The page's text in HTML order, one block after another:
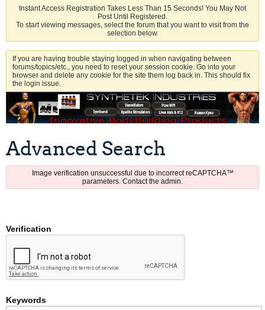
Instant Access Registration Takes Less Than 15 Seconds! You May Not
Post Until Registered.
To start viewing messages, select the forum that you want to visit from the
selection below.
If you are having trouble staying logged in when navigating between
forums/topics/etc., you need to reset your session cookie. Go into your
browser and delete any cookie for the site them log back in. This should fix
the login issue.
Advanced Search
Image verification unsuccessful due to incorrect reCAPTCHA™
parameters. Contact the admin.
Verification
Keywords